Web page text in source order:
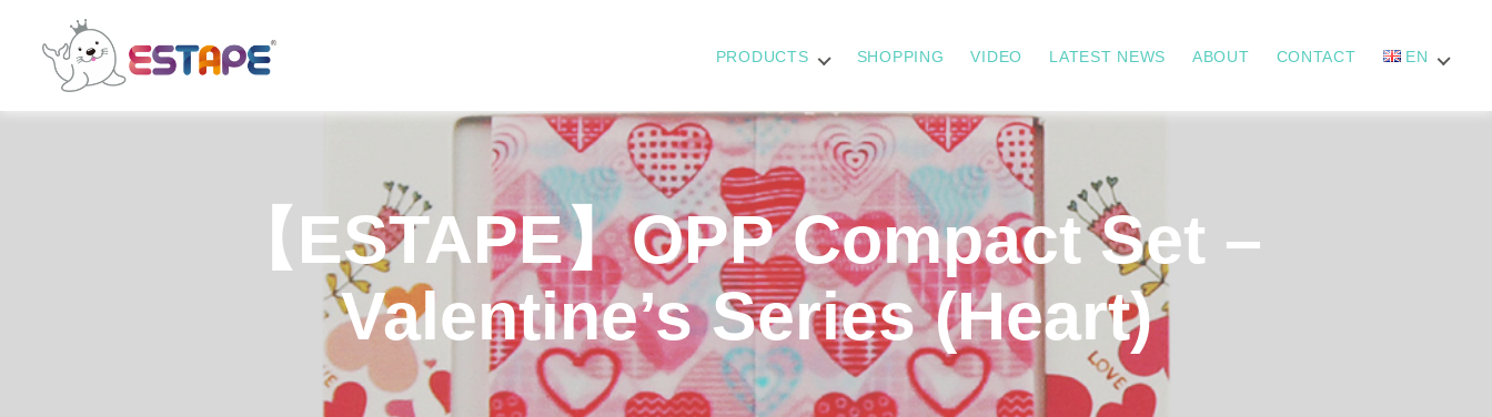
PRODUCTS SHOPPING VIDEO LATEST NEWS ABOUT CONTACT EN
【ESTAPE】OPP Compact Set –
Valentine’s Series (Heart)